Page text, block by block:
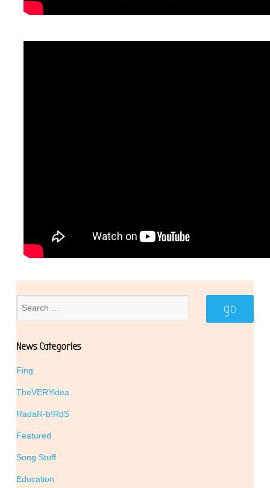
News Categories
Fing
TheVERYidea
RadaR-b!RdS
Featured
Song Stuff
Education